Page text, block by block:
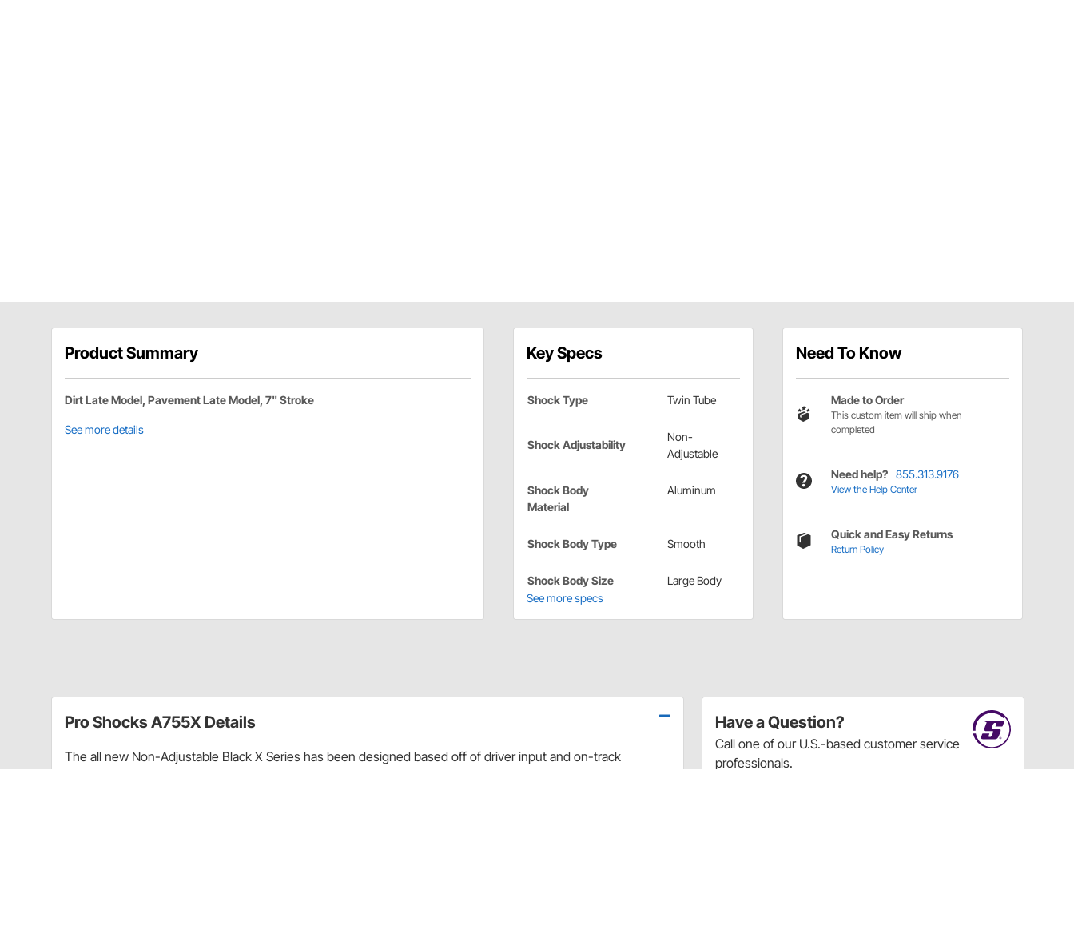
Product Summary
Dirt Late Model, Pavement Late Model, 7" Stroke
See more details
Key Specs
Shock Type Twin Tube
Shock Adjustability
Non-
Adjustable
Shock Body
Material
Aluminum
Shock Body Type Smooth
Shock Body Size
Large Body
See more specs
Need To Know
Made to Order
This custom item will ship when
completed
Need help? 855.313.9176
View the Help Center
Quick and Easy Returns
Return Policy
Have a Question?
Call one of our U.S.-based customer service
professionals.
Pro Shocks A755X Details
The all new Non-Adjustable Black X Series has been designed based off of driver input and on-track